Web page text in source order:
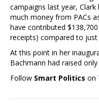
campaigns last year,
much money from PACs
have contributed
receipts) compared to just
At this point in her
Bachmann had raised
Follow Smart Politics on